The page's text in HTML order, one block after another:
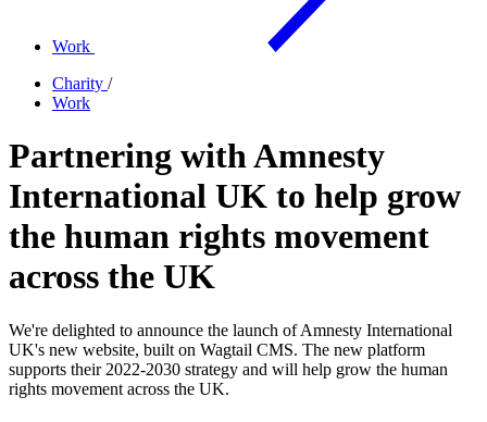
Work
Charity /
Work
Partnering with Amnesty
International UK to help grow
the human rights movement
across the UK
We're delighted to announce the launch of Amnesty International
UK's new website, built on Wagtail CMS. The new platform
supports their 2022-2030 strategy and will help grow the human
rights movement across the UK.